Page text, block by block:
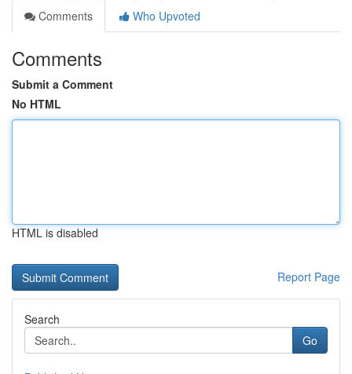
Comments
Who Upvoted
Comments
Submit a Comment
No HTML
HTML is disabled
Report Page
Search
Go